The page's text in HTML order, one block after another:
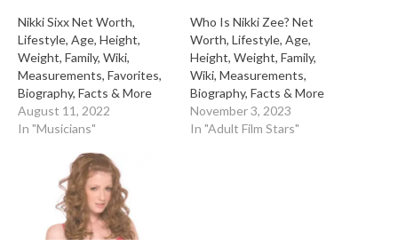
Nikki Sixx Net Worth,
Lifestyle, Age, Height,
Weight, Family, Wiki,
Measurements, Favorites,
Biography, Facts & More
August 11, 2022
In "Musicians"
Who Is Nikki Zee? Net
Worth, Lifestyle, Age,
Height, Weight, Family,
Wiki, Measurements,
Biography, Facts & More
November 3, 2023
In "Adult Film Stars"